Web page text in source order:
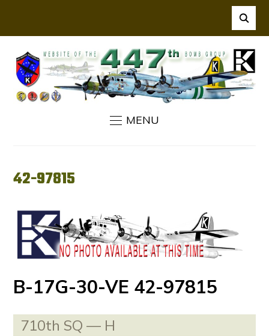
MENU
42-97815
B-17G-30-VE 42-97815
710th SQ — H